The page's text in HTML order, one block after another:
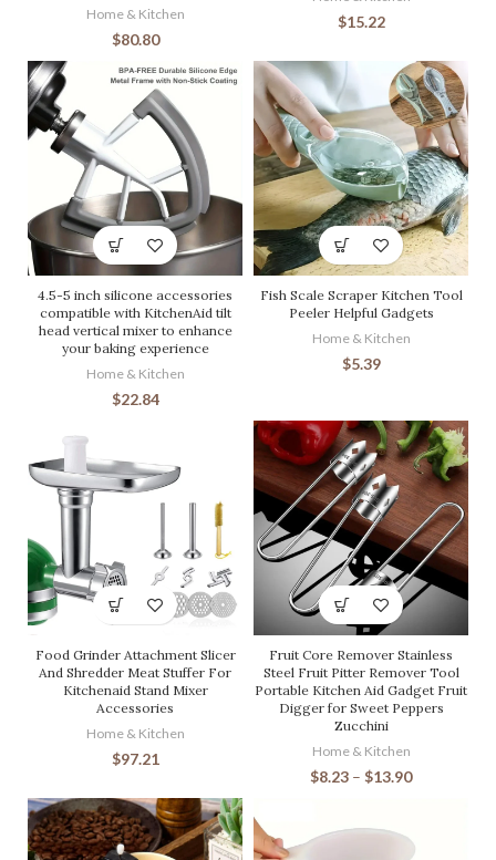
Home & Kitchen
$80.80
$15.22
4.5-5 inch silicone accessories
compatible with KitchenAid tilt
head vertical mixer to enhance
your baking experience
Home & Kitchen
$22.84
Fish Scale Scraper Kitchen Tool
Peeler Helpful Gadgets
Home & Kitchen
$5.39
Food Grinder Attachment Slicer
And Shredder Meat Stuffer For
Kitchenaid Stand Mixer
Accessories
Home & Kitchen
$97.21
Fruit Core Remover Stainless
Steel Fruit Pitter Remover Tool
Portable Kitchen Aid Gadget Fruit
Digger for Sweet Peppers
Zucchini
Home & Kitchen
$8.23 – $13.90